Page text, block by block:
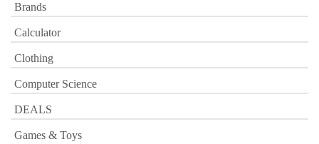
Brands
Calculator
Clothing
Computer Science
DEALS
Games & Toys